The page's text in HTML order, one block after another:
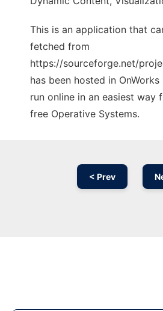
This is an application that
fetched from
https://sourceforge.net/
has been hosted in
run online in an easiest way
free Operative Systems.
< Prev